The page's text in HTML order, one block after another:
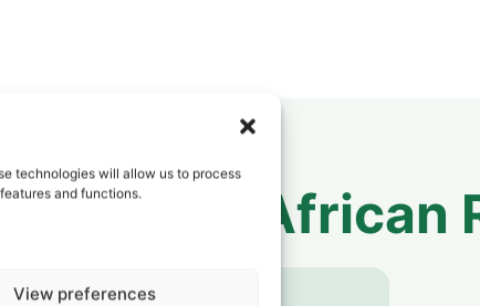
technologies will allow us to process
and functions.
View preferences
Central African